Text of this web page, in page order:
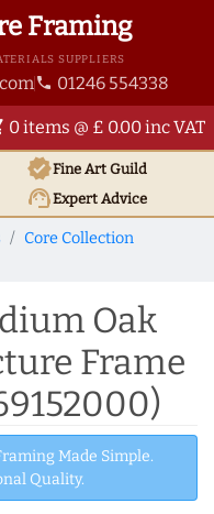
Framing
SUPPLIERS
phone 01246 554338
0 items @ £ 0.00 inc VAT
verifiedFine Art Guild
support_agentExpert Advice
Core Collection
Oak
Frame
Made Simple.
Quality.